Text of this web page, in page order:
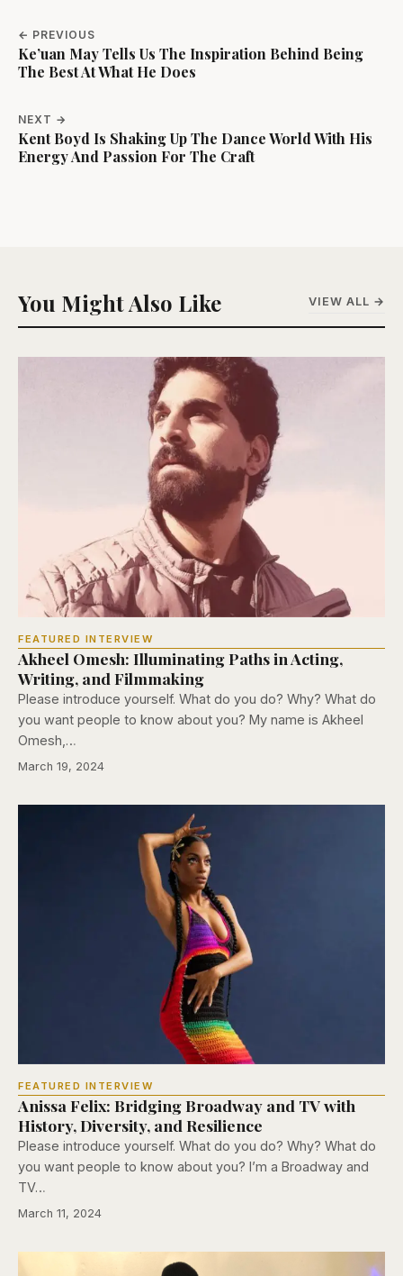
← PREVIOUS
Ke’uan May Tells Us The Inspiration Behind Being
The Best At What He Does
NEXT →
Kent Boyd Is Shaking Up The Dance World With His
Energy And Passion For The Craft
You Might Also Like VIEW ALL →
FEATURED INTERVIEW
Akheel Omesh: Illuminating Paths in Acting,
Writing, and Filmmaking
Please introduce yourself. What do you do? Why? What do
you want people to know about you? My name is Akheel
Omesh,…
March 19, 2024
FEATURED INTERVIEW
Anissa Felix: Bridging Broadway and TV with
History, Diversity, and Resilience
Please introduce yourself. What do you do? Why? What do
you want people to know about you? I’m a Broadway and
TV…
March 11, 2024